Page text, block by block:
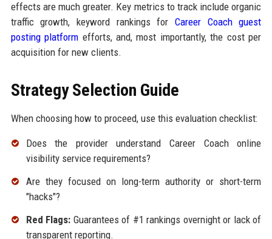
effects are much greater. Key metrics to track include organic
traffic growth, keyword rankings forCareer Coach guest
posting platform efforts, and, most importantly, the cost per
acquisition for new clients.
Strategy Selection Guide
When choosing how to proceed, use this evaluation checklist:
Does the provider understand Career Coach online
visibility service requirements?
Are they focused on long-term authority or short-term
"hacks"?
Red Flags: Guarantees of #1 rankings overnight or lack of
transparent reporting.